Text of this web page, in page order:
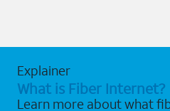
Explainer
What is Fiber Internet?
Learn more about what